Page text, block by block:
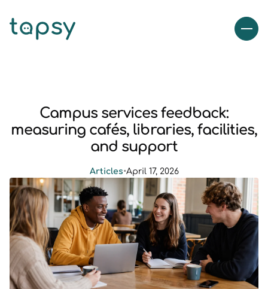
Campus services feedback:
measuring cafés, libraries, facilities,
and support
Articles•April 17, 2026